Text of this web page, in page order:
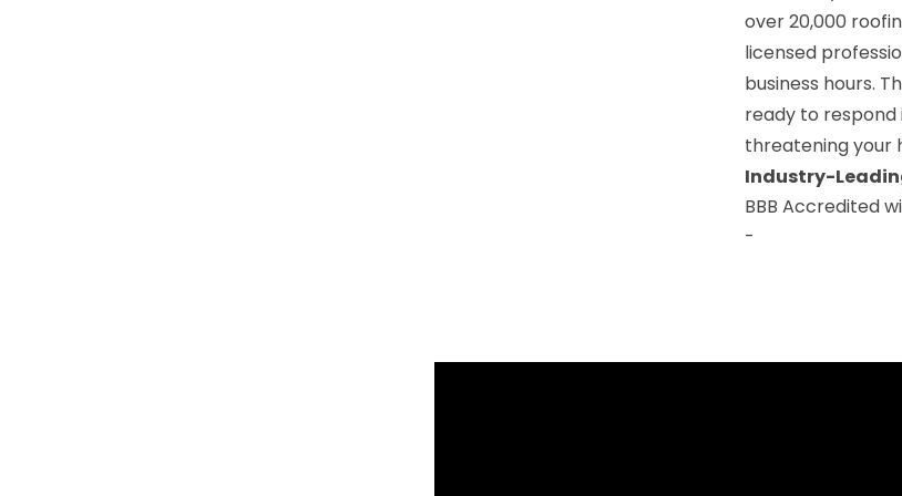
over 20,000
licensed
business hours.
ready to
threatening your
Industry-
BBB Accredited
-